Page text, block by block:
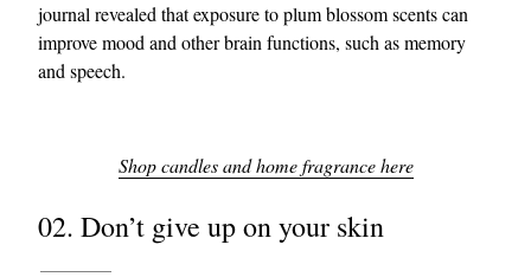
journal revealed that exposure to plum blossom scents can
improve mood and other brain functions, such as memory
and speech.
Shop candles and home fragrance here
02. Don’t give up on your skin